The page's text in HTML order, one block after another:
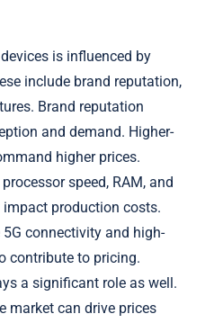
is influenced by
include brand reputation,
Brand reputation
and demand. Higher-
higher prices.
speed, RAM, and
production costs.
connectivity and high-
contribute to pricing.
a significant role as well.
market can drive prices